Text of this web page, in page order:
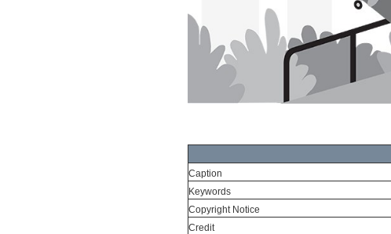
Caption
Keywords
Copyright Notice
Credit